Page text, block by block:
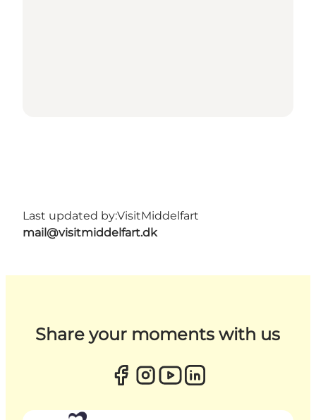
Last updated by:VisitMiddelfart
mail@visitmiddelfart.dk
Share your moments with us